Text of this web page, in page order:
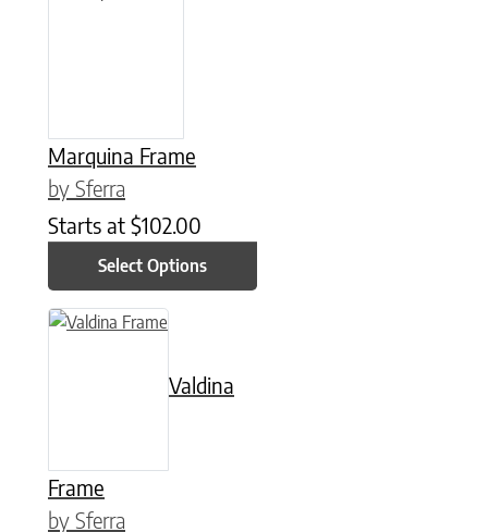
Marquina Frame
by Sferra
Starts at $102.00
Select Options
Valdina
Frame
by Sferra
This product has multiple variants. The options may be